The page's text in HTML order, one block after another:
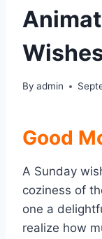
By admin
Good
A Sunday
coziness of
one a
realize how